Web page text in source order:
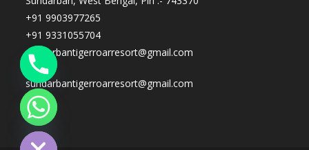
+91 9903977265
+91 9331055704
sunderbantigerroarresort@gmail.com
sundarbantigerroarresort@gmail.com
chaty